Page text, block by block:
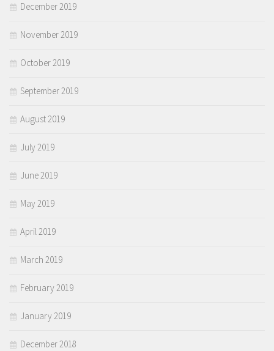
December 2019
November 2019
October 2019
September 2019
August 2019
July 2019
June 2019
May 2019
April 2019
March 2019
February 2019
January 2019
December 2018